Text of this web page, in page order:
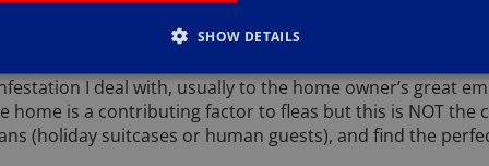
material as well as food. Rats don’t have routines,
numbers under control.
I deal with, usually to the home owner’s great
home is a contributing factor to fleas but this is NOT the
(holiday suitcases or human guests), and find the
SHOW DETAILS